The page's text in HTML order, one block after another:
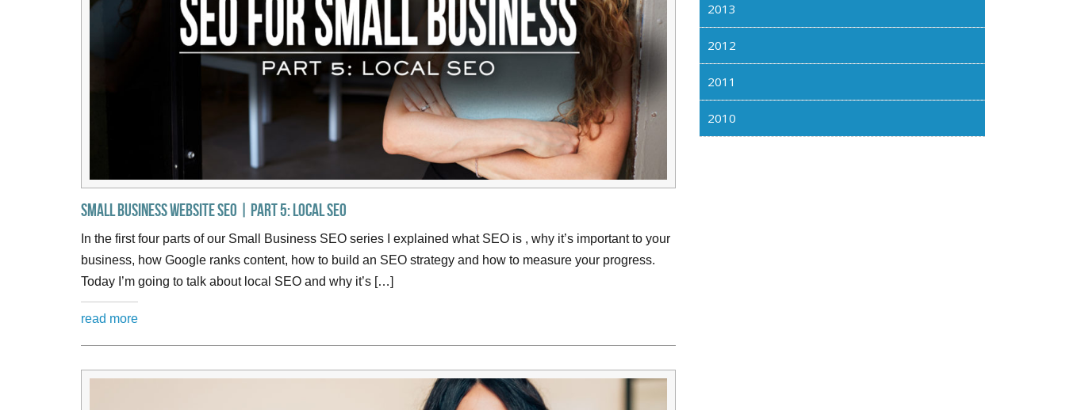
Small Business Website SEO | Part 5: Local SEO
In the first four parts of our Small Business SEO series I explained what SEO is , why it’s important to your
business, how Google ranks content, how to build an SEO strategy and how to measure your progress.
Today I’m going to talk about local SEO and why it’s […]
read more
2013
2012
2011
2010